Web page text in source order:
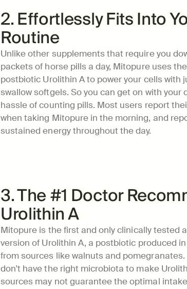
2. Effortlessly Fits Into
Routine
Unlike other supplements that require you
packets of horse pills a day, Mitopure uses
postbiotic Urolithin A to power your cells with
swallow softgels. So you can get on with your
hassle of counting pills. Most users report
when taking Mitopure in the morning, and
sustained energy throughout the day.
3. The #1 Doctor
Urolithin A
Mitopure is the first and only clinically tested
version of Urolithin A, a postbiotic produced
from sources like walnuts and
don't have the right microbiota to make
sources may not guarantee the optimal